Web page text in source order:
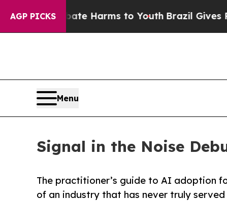
AGP PICKS
to Abate Harms to Youth Brazil Gives Parents
Menu
Signal in the Noise
The practitioner’s guide to AI adoption
of an industry that has never truly served